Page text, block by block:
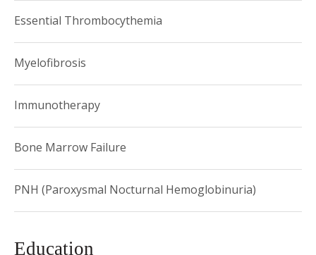
Essential Thrombocythemia
Myelofibrosis
Immunotherapy
Bone Marrow Failure
PNH (Paroxysmal Nocturnal Hemoglobinuria)
Education